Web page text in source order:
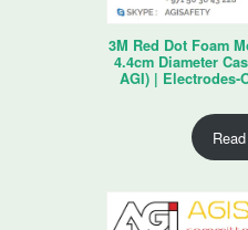
3M Red Dot Foam
4.4cm Diameter
AGI) | Electrodes-